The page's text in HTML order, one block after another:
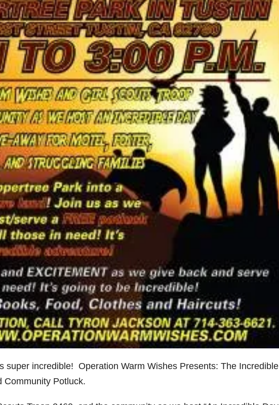
super incredible! Operation Warm Wishes Presents: The Incredible
Community Potluck.